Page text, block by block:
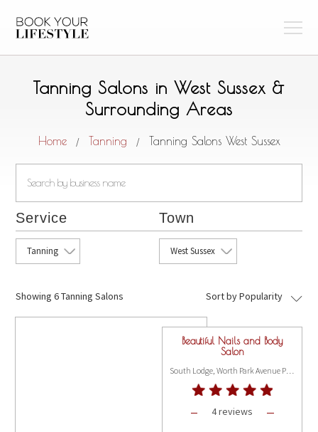
Tanning Salons in West Sussex &
Surrounding Areas
Home / Tanning / Tanning Salons West Sussex
Service
Tanning
Town
West Sussex
Showing6 Tanning Salons Sort by Popularity
Beautiful Nails and Body
Salon
South Lodge, Worth Park Avenue Pound Hill, Crawley RH10 3DE
4 reviews